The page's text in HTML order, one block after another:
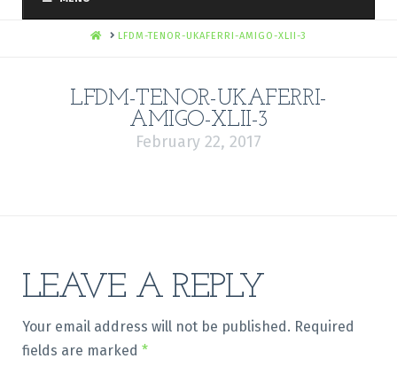
HOMELFDM-TENOR-UKAFERRI-AMIGO-XLII-3
LFDM-TENOR-UKAFERRI-
AMIGO-XLII-3
February 22, 2017
LEAVE A REPLY
Your email address will not be published. Required
fields are marked *